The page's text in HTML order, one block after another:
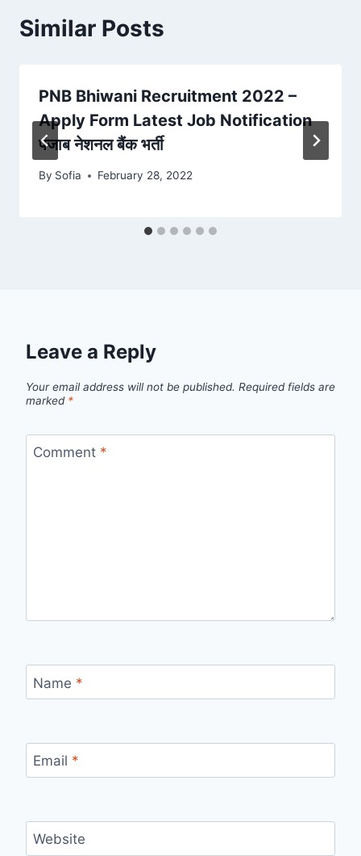
Similar Posts
PNB Bhiwani Recruitment 2022 –
Apply Form Latest Job Notification
पंजाब नेशनल बैंक भर्ती
By Sofia February 28, 2022
Leave a Reply
Your email address will not be published. Required fields are
marked *
Comment *
Name *
Email *
Website